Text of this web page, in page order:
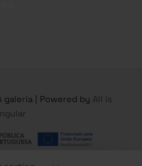
galeria | Powered by All is